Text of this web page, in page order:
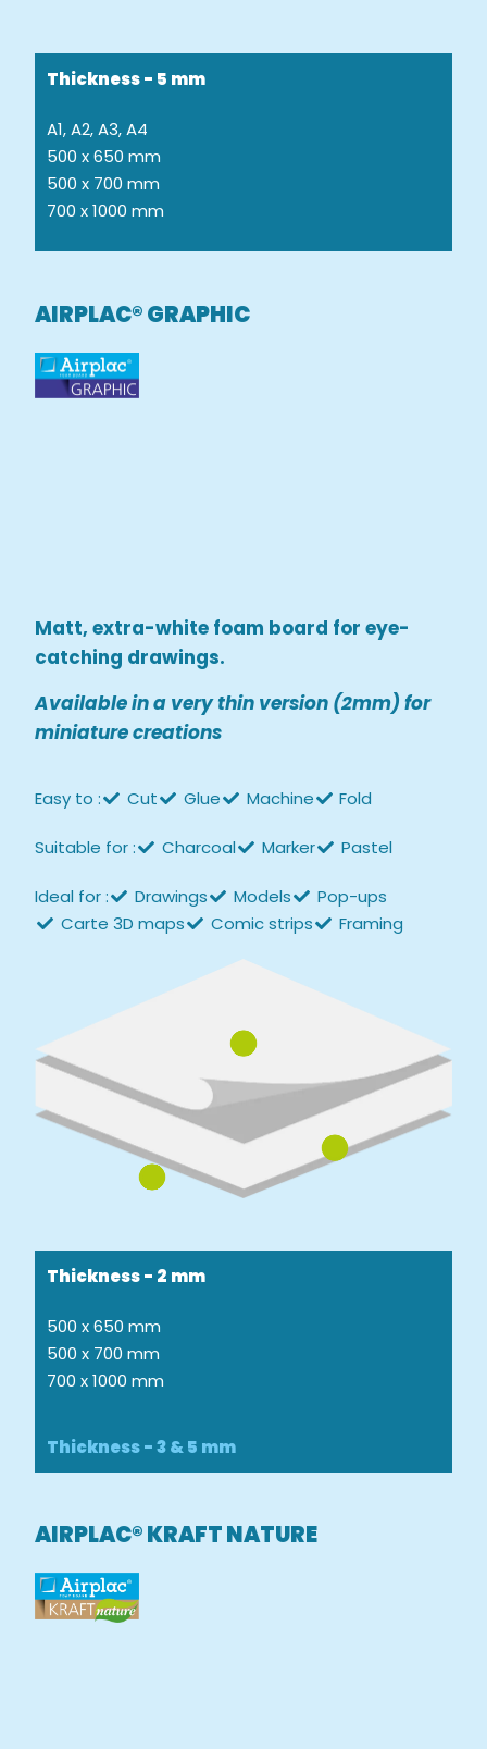
Thickness - 5 mm
A1, A2, A3, A4
500 x 650 mm
500 x 700 mm
700 x 1000 mm
AIRPLAC® GRAPHIC
Matt, extra-white foam board for eye-
catching drawings.
Available in a very thin version (2mm) for
miniature creations
Easy to : Cut Glue Machine Fold
Suitable for : Charcoal Marker Pastel
Ideal for : Drawings Models
Pop-ups
Carte 3D maps
Comic strips Framing
Thickness - 2 mm
500 x 650 mm
500 x 700 mm
700 x 1000 mm
Thickness - 3 & 5 mm
AIRPLAC® KRAFT NATURE